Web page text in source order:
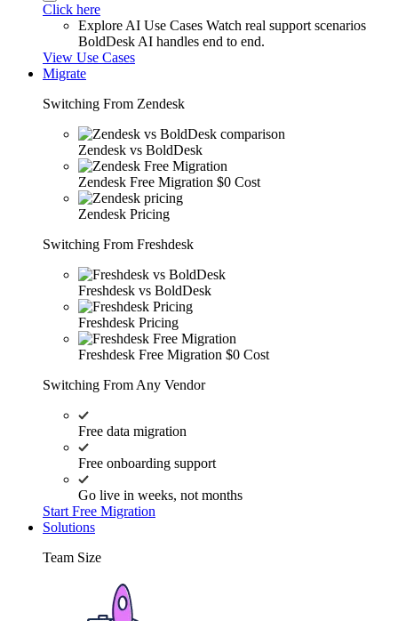
Click here
Explore AI Use Cases Watch real support scenarios
BoldDesk AI handles end to end.
View Use Cases
Migrate
Switching From Zendesk
Zendesk vs BoldDesk
Zendesk Free Migration $0 Cost
Zendesk Pricing
Switching From Freshdesk
Freshdesk vs BoldDesk
Freshdesk Pricing
Freshdesk Free Migration $0 Cost
Switching From Any Vendor
Free data migration
Free onboarding support
Go live in weeks, not months
Start Free Migration
Solutions
Team Size